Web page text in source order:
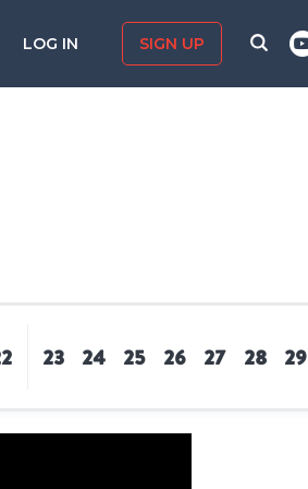
LOG IN SIGN UP
23 24 25 26 27 28 29